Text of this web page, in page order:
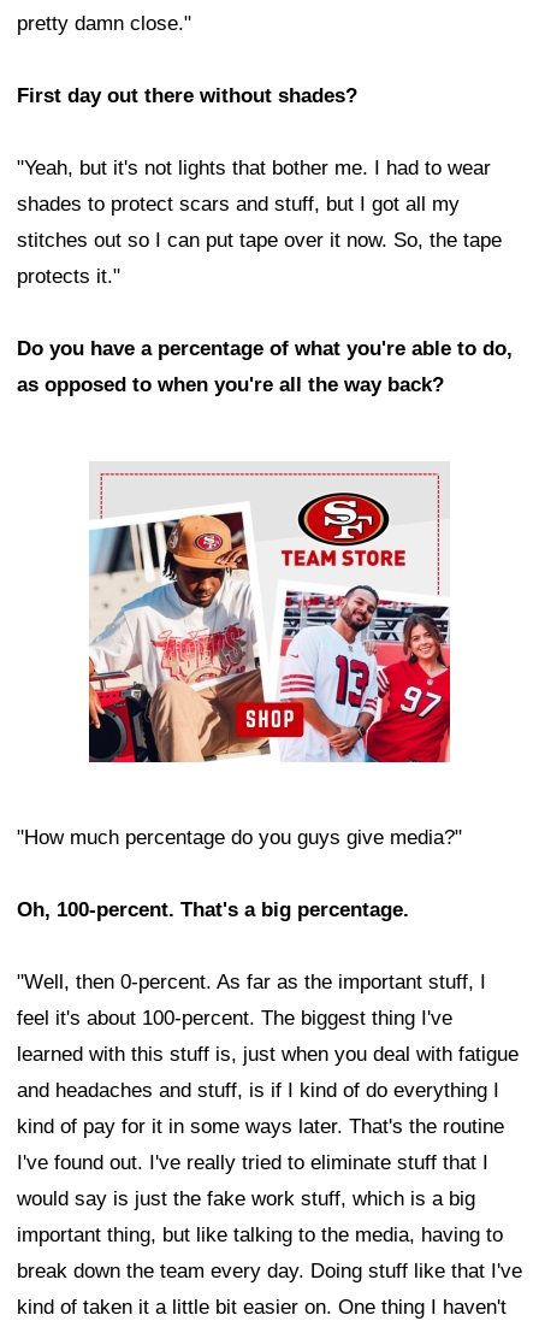
pretty damn close."
First day out there without shades?
"Yeah, but it's not lights that bother me. I had to wear
shades to protect scars and stuff, but I got all my
stitches out so I can put tape over it now. So, the tape
protects it."
Do you have a percentage of what you're able to do,
as opposed to when you're all the way back?
Ad Block
"How much percentage do you guys give media?"
Oh, 100-percent. That's a big percentage.
"Well, then 0-percent. As far as the important stuff, I
feel it's about 100-percent. The biggest thing I've
learned with this stuff is, just when you deal with fatigue
and headaches and stuff, is if I kind of do everything I
kind of pay for it in some ways later. That's the routine
I've found out. I've really tried to eliminate stuff that I
would say is just the fake work stuff, which is a big
important thing, but like talking to the media, having to
break down the team every day. Doing stuff like that I've
kind of taken it a little bit easier on. One thing I haven't